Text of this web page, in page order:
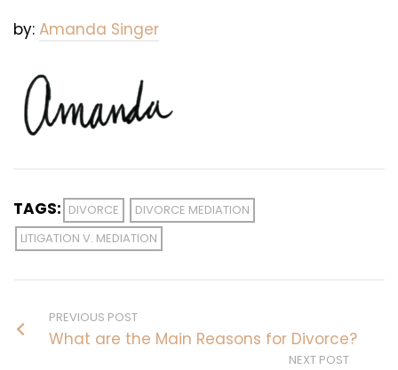
by: Amanda Singer
TAGS: DIVORCE
DIVORCE MEDIATION
LITIGATION V. MEDIATION
PREVIOUS POST
What are the Main Reasons for Divorce?
NEXT POST